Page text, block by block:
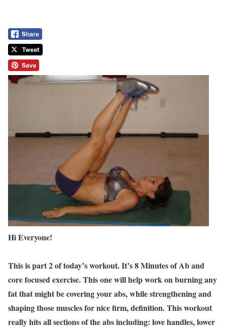
Hi Everyone!
This is part 2 of today’s workout. It’s 8 Minutes of Ab and
core focused exercise. This one will help work on burning any
fat that might be covering your abs, while strengthening and
shaping those muscles for nice firm, definition. This workout
really hits all sections of the abs including: love handles, lower